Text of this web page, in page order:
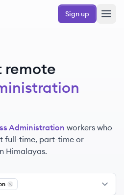
Sign up
remote
Administration workers who
full-time, part-time or
Himalayas.
Remove